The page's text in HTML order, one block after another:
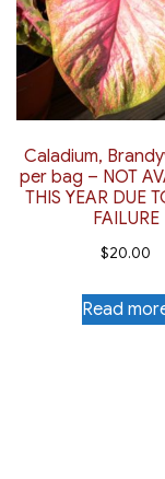
Caladium,
per bag – NOT
THIS YEAR DUE
FAILURE
$20.00
Read